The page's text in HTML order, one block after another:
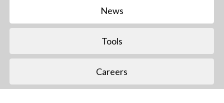
News
Tools
Careers